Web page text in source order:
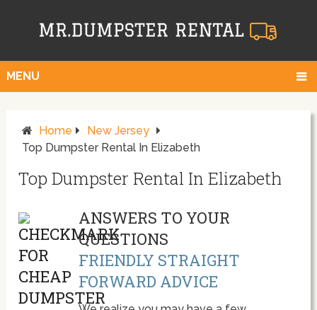
MENU
Home
New Jersey
Top Dumpster Rental In Elizabeth
Top Dumpster Rental In Elizabeth
ANSWERS TO YOUR
QUESTIONS
FRIENDLY STRAIGHT
FORWARD ADVICE